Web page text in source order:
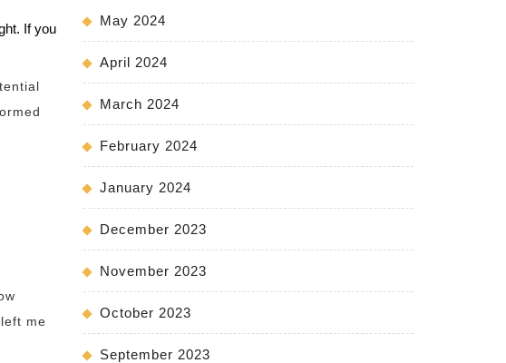
If you
me
May 2024
April 2024
March 2024
February 2024
January 2024
December 2023
November 2023
October 2023
September 2023